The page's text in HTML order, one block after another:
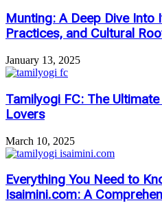
Munting: A Deep Dive Into
Practices, and Cultural
January 13, 2025
Tamilyogi FC: The
Lovers
March 10, 2025
Everything You Need to
Isaimini.com: A